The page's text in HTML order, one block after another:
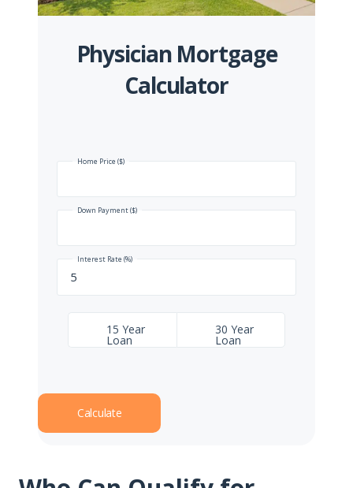
Physician Mortgage
Calculator
Home Price ($)
Down Payment ($)
Interest Rate (%)
15 Year
Loan
30 Year
Loan
Calculate